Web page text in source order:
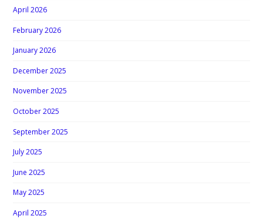
April 2026
February 2026
January 2026
December 2025
November 2025
October 2025
September 2025
July 2025
June 2025
May 2025
April 2025